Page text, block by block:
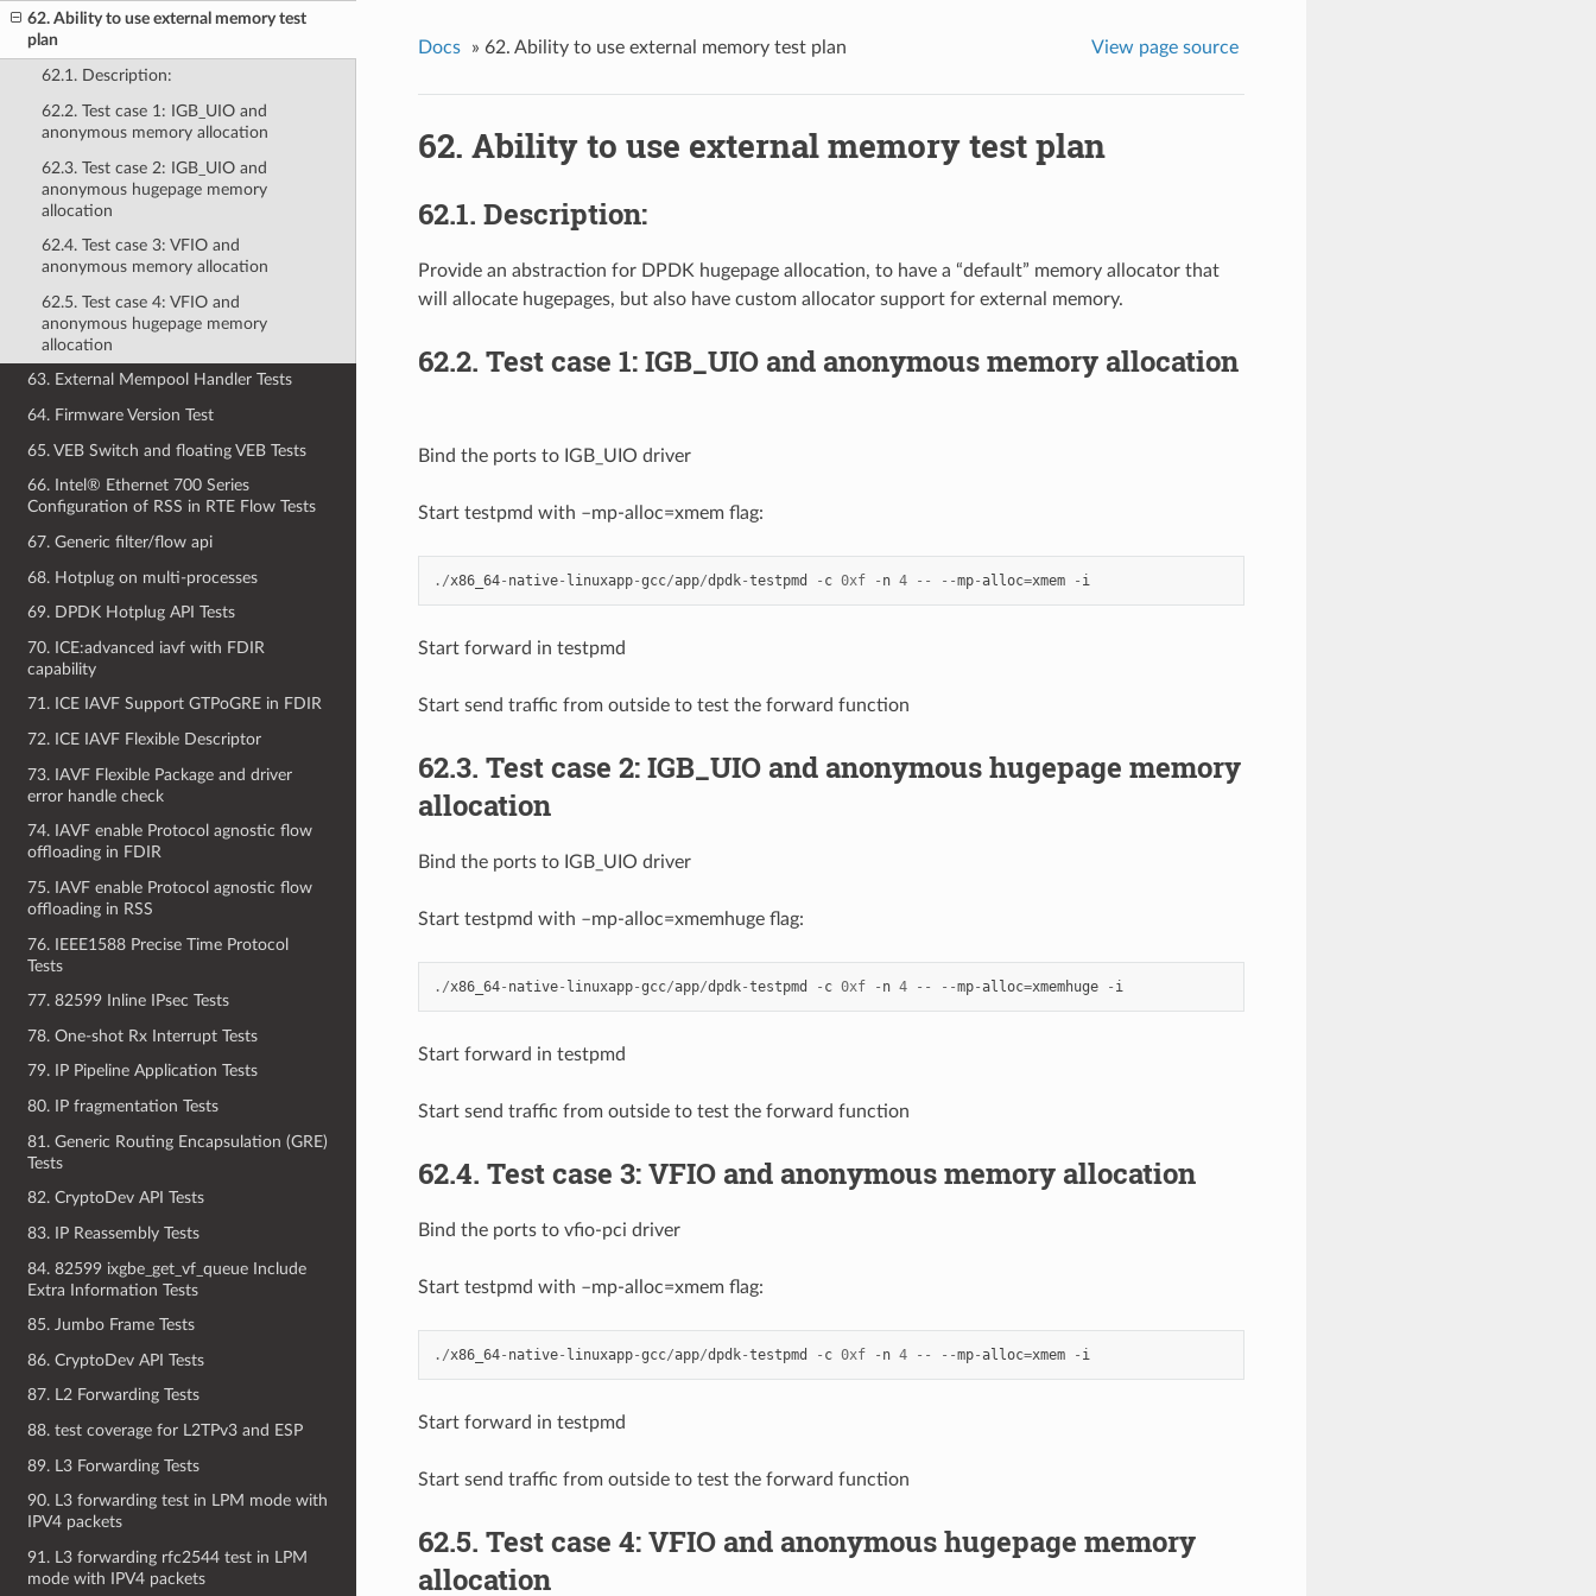
62. Ability to use external memory test
plan
62.1. Description:
62.2. Test case 1: IGB_UIO and
anonymous memory allocation
62.3. Test case 2: IGB_UIO and
anonymous hugepage memory
allocation
62.4. Test case 3: VFIO and
anonymous memory allocation
62.5. Test case 4: VFIO and
anonymous hugepage memory
allocation
63. External Mempool Handler Tests
64. Firmware Version Test
65. VEB Switch and floating VEB Tests
66. Intel® Ethernet 700 Series
Configuration of RSS in RTE Flow Tests
67. Generic filter/flow api
68. Hotplug on multi-processes
69. DPDK Hotplug API Tests
70. ICE:advanced iavf with FDIR
capability
71. ICE IAVF Support GTPoGRE in FDIR
72. ICE IAVF Flexible Descriptor
73. IAVF Flexible Package and driver
error handle check
74. IAVF enable Protocol agnostic flow
offloading in FDIR
75. IAVF enable Protocol agnostic flow
offloading in RSS
76. IEEE1588 Precise Time Protocol
Tests
77. 82599 Inline IPsec Tests
78. One-shot Rx Interrupt Tests
79. IP Pipeline Application Tests
80. IP fragmentation Tests
81. Generic Routing Encapsulation (GRE)
Tests
82. CryptoDev API Tests
83. IP Reassembly Tests
84. 82599 ixgbe_get_vf_queue Include
Extra Information Tests
85. Jumbo Frame Tests
86. CryptoDev API Tests
87. L2 Forwarding Tests
88. test coverage for L2TPv3 and ESP
89. L3 Forwarding Tests
90. L3 forwarding test in LPM mode with
IPV4 packets
91. L3 forwarding rfc2544 test in LPM
mode with IPV4 packets
Docs » 62. Ability to use external memory test plan View page source
62. Ability to use external memory test plan
62.1. Description:
Provide an abstraction for DPDK hugepage allocation, to have a “default” memory allocator that
will allocate hugepages, but also have custom allocator support for external memory.
62.2. Test case 1: IGB_UIO and anonymous memory allocation
Bind the ports to IGB_UIO driver
Start testpmd with –mp-alloc=xmem flag:
./x86_64- native- linuxapp-gcc/app/dpdk-testpmd - c 0xf - n 4 -- --mp-alloc=xmem - i
Start forward in testpmd
Start send traffic from outside to test the forward function
62.3. Test case 2: IGB_UIO and anonymous hugepage memory
allocation
Bind the ports to IGB_UIO driver
Start testpmd with –mp-alloc=xmemhuge flag:
./x86_64- native- linuxapp-gcc/app/dpdk-testpmd - c 0xf - n 4 -- --mp-alloc=xmemhuge - i
Start forward in testpmd
Start send traffic from outside to test the forward function
62.4. Test case 3: VFIO and anonymous memory allocation
Bind the ports to vfio-pci driver
Start testpmd with –mp-alloc=xmem flag:
./x86_64- native- linuxapp-gcc/app/dpdk-testpmd - c 0xf - n 4 -- --mp-alloc=xmem - i
Start forward in testpmd
Start send traffic from outside to test the forward function
62.5. Test case 4: VFIO and anonymous hugepage memory
allocation